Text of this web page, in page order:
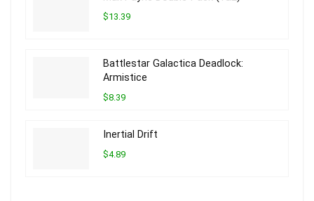
$13.39
Battlestar Galactica Deadlock:
Armistice
$8.39
Inertial Drift
$4.89